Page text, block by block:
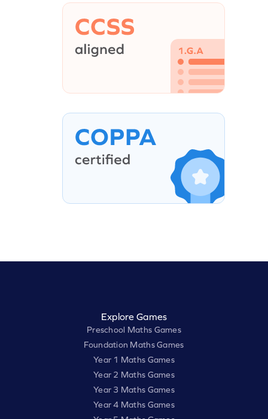
Explore Games
Preschool Maths Games
Foundation Maths Games
Year 1 Maths Games
Year 2 Maths Games
Year 3 Maths Games
Year 4 Maths Games